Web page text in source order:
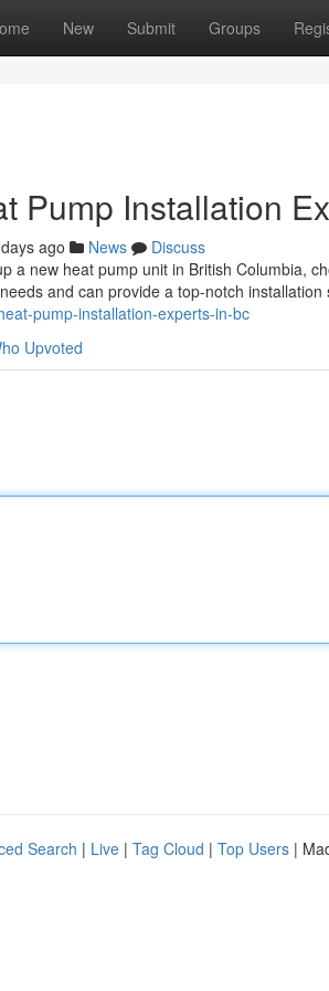
New Submit Groups
Pump Installation
ago News
Discuss
a new heat pump unit in British Columbia,
and can provide a top-notch installation
pump-installation-experts-in-bc
Upvoted
Search | Live | Tag Cloud | Top Users |